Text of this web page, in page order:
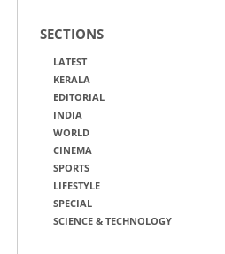
SECTIONS
LATEST
KERALA
EDITORIAL
INDIA
WORLD
CINEMA
SPORTS
LIFESTYLE
SPECIAL
SCIENCE & TECHNOLOGY